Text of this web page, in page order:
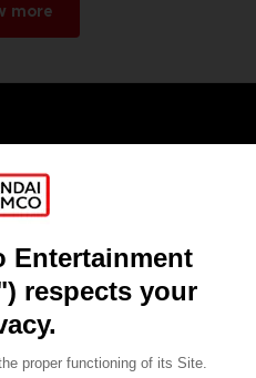
more